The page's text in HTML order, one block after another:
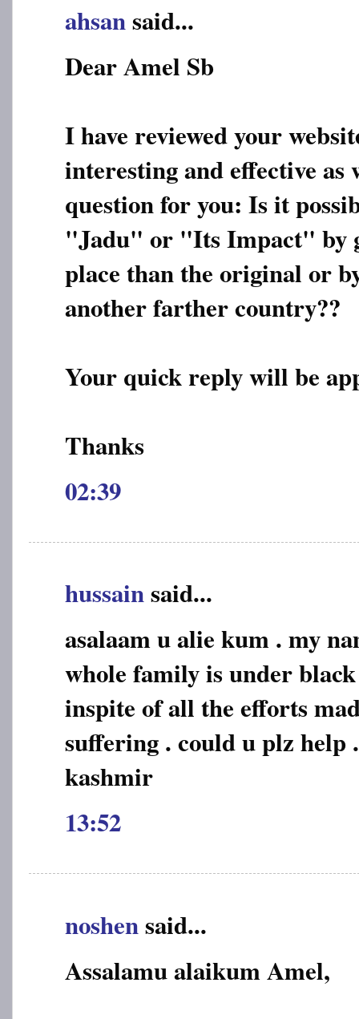
ahsansaid...
Dear Amel Sb
I have reviewed your
interesting and effective as
question for you: Is it
"Jadu" or "Its Impact" by
place than the original or
another farther country??
Your quick reply will be
Thanks
02:39
hussainsaid...
asalaam u alie kum . my
whole family is under
inspite of all the efforts
suffering . could u plz
kashmir
13:52
noshensaid...
Assalamu alaikum Amel,